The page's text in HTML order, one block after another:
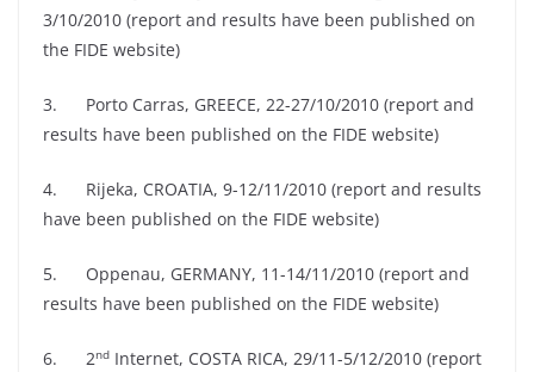
3/10/2010 (report and results have been published on
the FIDE website)
3. Porto Carras, GREECE, 22-27/10/2010 (report and
results have been published on the FIDE website)
4. Rijeka, CROATIA, 9-12/11/2010 (report and results
have been published on the FIDE website)
5. Oppenau, GERMANY, 11-14/11/2010 (report and
results have been published on the FIDE website)
6. 2nd Internet, COSTA RICA, 29/11-5/12/2010 (report